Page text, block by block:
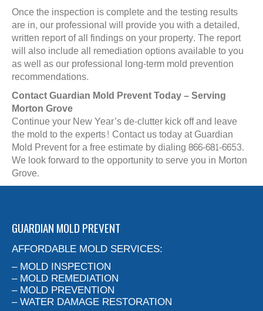
Once the inspection is complete and the testing results
are in, our professional will provide you with a detailed,
written report of all findings on your property. The report
will also include all remediation options available to you
as well as our professional long-term mold prevention
recommendations.
Contact Guardian Mold Prevent Today – Serving
Morton Grove
Continue your New Year’s de-clutter kick off and leave
the mold to the experts! Contact us today at Guardian
Mold Prevent for a free estimate by dialing 866-681-6653.
We look forward to the opportunity to serve you in Morton
Grove.
GUARDIAN MOLD PREVENT
AFFORDABLE MOLD SERVICES:
– MOLD INSPECTION
– MOLD REMEDIATION
– MOLD PREVENTION
– WATER DAMAGE RESTORATION